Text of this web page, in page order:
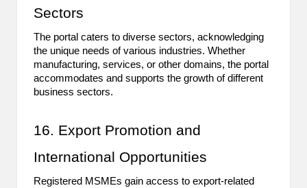
Sectors
The portal caters to diverse sectors, acknowledging
the unique needs of various industries. Whether
manufacturing, services, or other domains, the portal
accommodates and supports the growth of different
business sectors.
16. Export Promotion and
International Opportunities
Registered MSMEs gain access to export-related